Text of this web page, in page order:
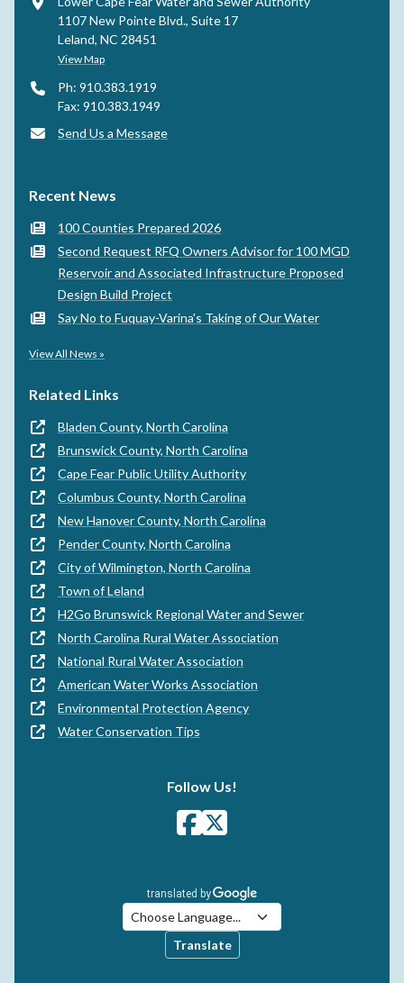
1107 New Pointe Blvd., Suite 17
Leland, NC 28451
View Map
Ph: 910.383.1919
Fax: 910.383.1949
Send Us a Message
Recent News
100 Counties Prepared 2026
Second Request RFQ Owners Advisor for 100 MGD
Reservoir and Associated Infrastructure Proposed
Design Build Project
Say No to Fuquay-Varina's Taking of Our Water
View All News »
Related Links
Bladen County, North Carolina
Brunswick County, North Carolina
Cape Fear Public Utility Authority
Columbus County, North Carolina
New Hanover County, North Carolina
Pender County, North Carolina
City of Wilmington, North Carolina
Town of Leland
H2Go Brunswick Regional Water and Sewer
North Carolina Rural Water Association
National Rural Water Association
American Water Works Association
Environmental Protection Agency
Water Conservation Tips
Follow Us!
Translate